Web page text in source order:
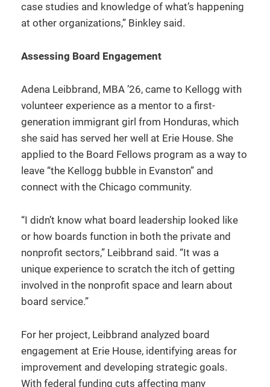
case studies and knowledge of what’s happening
at other organizations,” Binkley said.
Assessing Board Engagement
Adena Leibbrand, MBA ’26, came to Kellogg with
volunteer experience as a mentor to a first-
generation immigrant girl from Honduras, which
she said has served her well at Erie House. She
applied to the Board Fellows program as a way to
leave “the Kellogg bubble in Evanston” and
connect with the Chicago community.
“I didn’t know what board leadership looked like
or how boards function in both the private and
nonprofit sectors,” Leibbrand said. “It was a
unique experience to scratch the itch of getting
involved in the nonprofit space and learn about
board service.”
For her project, Leibbrand analyzed board
engagement at Erie House, identifying areas for
improvement and developing strategic goals.
With federal funding cuts affecting many